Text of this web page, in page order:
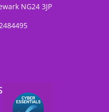
NG24 3JP